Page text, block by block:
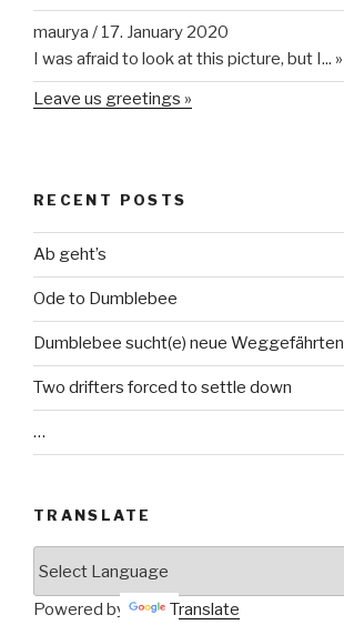
maurya / 17. January 2020
I was afraid to look at this picture, but I... »
Leave us greetings »
RECENT POSTS
Ab geht’s
Ode to Dumblebee
Dumblebee sucht(e) neue Weggefährten
Two drifters forced to settle down
…
TRANSLATE
Powered by Translate